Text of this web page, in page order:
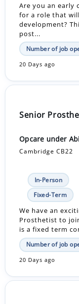
Are you an early
for a role that
development?
post...
Number of job
20 Days ago
Senior
Opcare under
Cambridge CB22
In-Person
Fixed-Term
We have an
Prosthetist to
is a fixed term
Number of job
20 Days ago